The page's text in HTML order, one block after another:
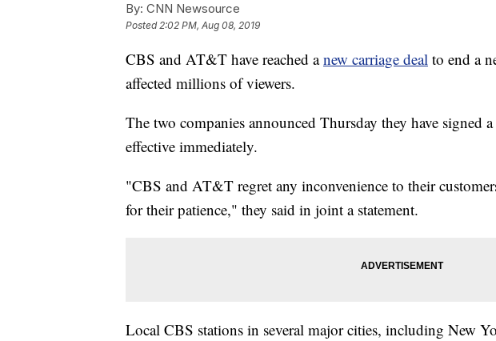
By: CNN Newsource
Posted2:02 PM, Aug 08, 2019
CBS and AT&T have reached anew carriage deal to end a
affected millions of viewers.
The two companies announced Thursday they have signed
effective immediately.
"CBS and AT&T regret any inconvenience to their
for their patience," they said in joint a statement.
Local CBS stations in several major cities, including New